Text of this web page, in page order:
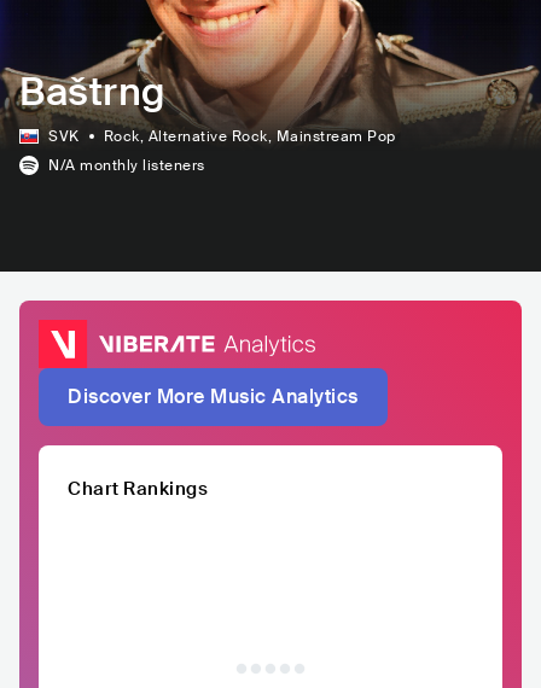
Baštrng
SVK Rock, Alternative Rock, Mainstream Pop
N/A monthly listeners
Discover More Music Analytics
Chart Rankings